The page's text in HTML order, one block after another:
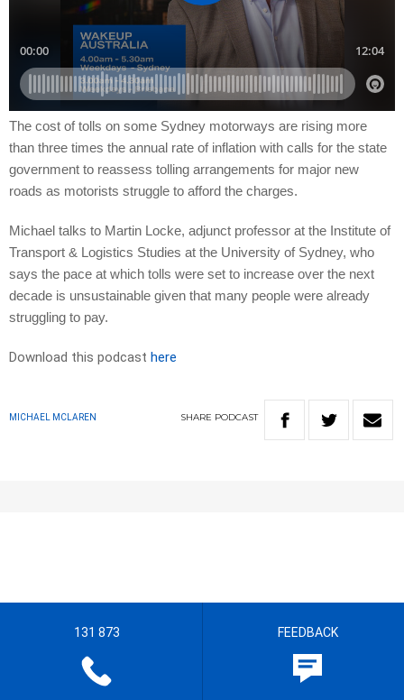
The cost of tolls on some Sydney motorways are rising more
than three times the annual rate of inflation with calls for the state
government to reassess tolling arrangements for major new
roads as motorists struggle to afford the charges.
Michael talks to Martin Locke, adjunct professor at the Institute of
Transport & Logistics Studies at the University of Sydney, who
says the pace at which tolls were set to increase over the next
decade is unsustainable given that many people were already
struggling to pay.
Download this podcast here
MICHAEL MCLAREN SHARE PODCAST
131 873 FEEDBACK